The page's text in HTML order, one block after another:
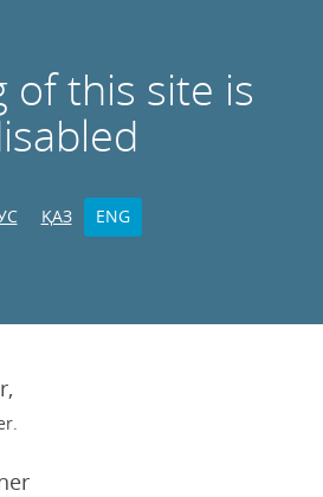
of this site is
ҚАЗ ENG